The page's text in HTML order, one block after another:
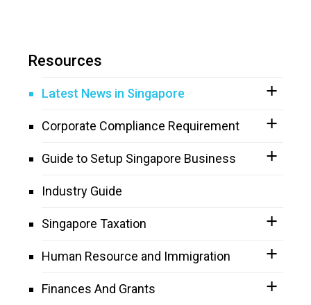
Resources
Latest News in Singapore
Corporate Compliance Requirement
Guide to Setup Singapore Business
Industry Guide
Singapore Taxation
Human Resource and Immigration
Finances And Grants